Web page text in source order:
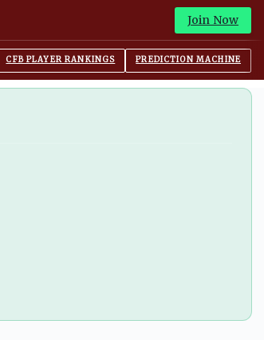
Join Now
CFB PLAYER RANKINGS PREDICTION MACHINE